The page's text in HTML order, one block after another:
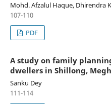
Mohd. Afzalul Haque, Dhirendra
107-110
PDF
A study on family
dwellers in Shillong,
Sanku Dey
111-114